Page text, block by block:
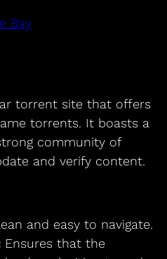
Bay
torrent site that offers
torrents. It boasts a
community of
and verify content.
and easy to navigate.
Ensures that the